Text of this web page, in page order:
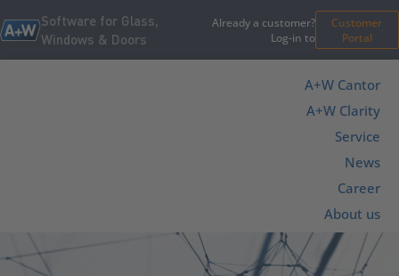
Software for Glass,
Windows & Doors
Already a customer?
Log-in to
Customer
Portal
A+W Cantor
A+W Clarity
Service
News
Career
About us